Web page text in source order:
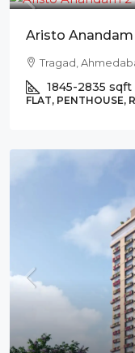
Aristo Anandam
Tragad,
1845-2835 sqft
FLAT, PENTHOUSE,